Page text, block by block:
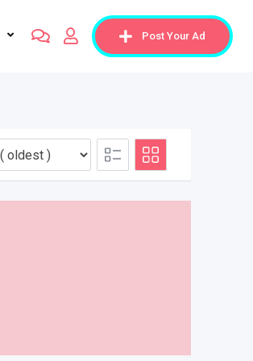
Post Your Ad